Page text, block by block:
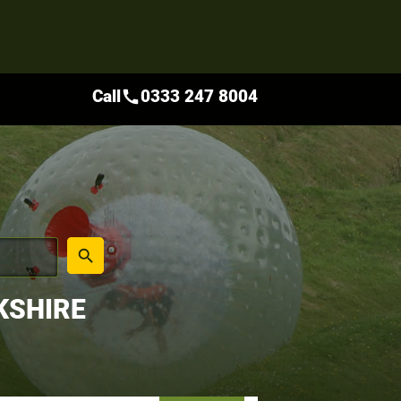
place
search
Callcall0333 247 8004